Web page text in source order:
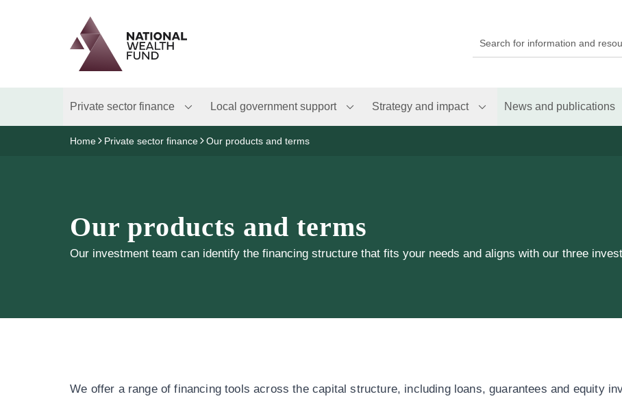
Logo
Brand label
Private sector finance Local government support Strategy and impact News and publications
Home Private sector finance Our products and terms
Our products and terms
Our investment team can identify the financing structure that fits your needs and aligns with our three
We offer a range of financing tools across the capital structure, including loans, guarantees and equity